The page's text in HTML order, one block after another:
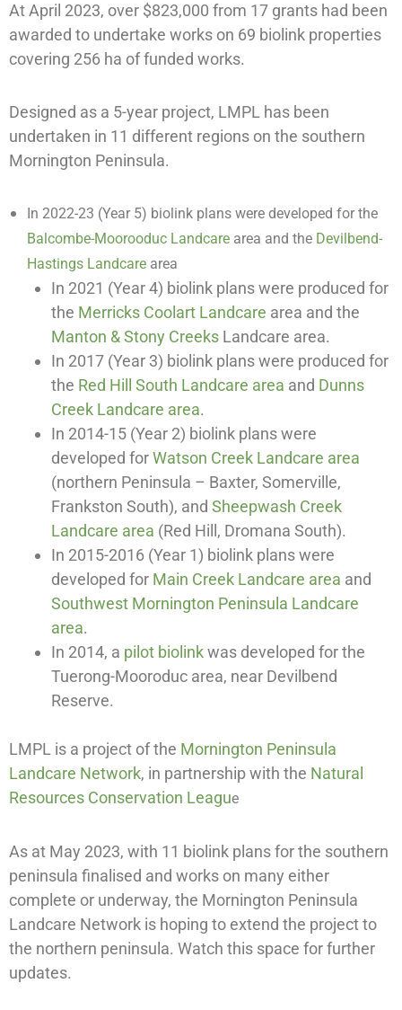
At April 2023, over $823,000 from 17 grants had been
awarded to undertake works on 69 biolink properties
covering 256 ha of funded works.
Designed as a 5-year project, LMPL has been
undertaken in 11 different regions on the southern
Mornington Peninsula.
In 2022-23 (Year 5) biolink plans were developed for the
Balcombe-Moorooduc Landcare area and the Devilbend-
Hastings Landcare area
In 2021 (Year 4) biolink plans were produced for
the Merricks Coolart Landcare area and the
Manton & Stony Creeks Landcare area.
In 2017 (Year 3) biolink plans were produced for
the Red Hill South Landcare area and Dunns
Creek Landcare area.
In 2014-15 (Year 2) biolink plans were
developed forWatson Creek Landcare area
(northern Peninsula – Baxter, Somerville,
Frankston South), and Sheepwash Creek
Landcare area (Red Hill, Dromana South).
In 2015-2016 (Year 1) biolink plans were
developed for Main Creek Landcare area and
Southwest Mornington Peninsula Landcare
area.
In 2014, a pilot biolinkwas developed for the
Tuerong-Mooroduc area, near Devilbend
Reserve.
LMPL is a project of the Mornington Peninsula
Landcare Network, in partnership with the Natural
Resources Conservation League
As at May 2023, with 11 biolink plans for the southern
peninsula finalised and works on many either
complete or underway, the Mornington Peninsula
Landcare Network is hoping to extend the project to
the northern peninsula. Watch this space for further
updates.